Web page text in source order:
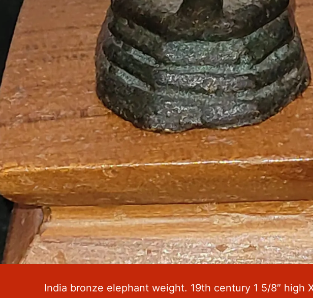
India bronze elephant weight. 19th century 1 5/8″ high